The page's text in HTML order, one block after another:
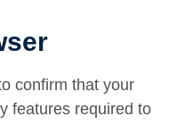
confirm that your
features required to